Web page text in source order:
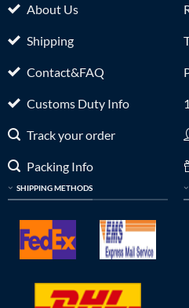
About Us
Shipping
Contact&FAQ
Customs Duty Info
Track your order
Packing Info
SHIPPING METHODS